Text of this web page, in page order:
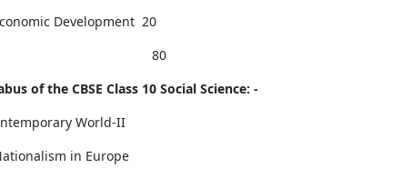
Development 20
80
of the CBSE Class 10 Social Science: -
World-II
in Europe